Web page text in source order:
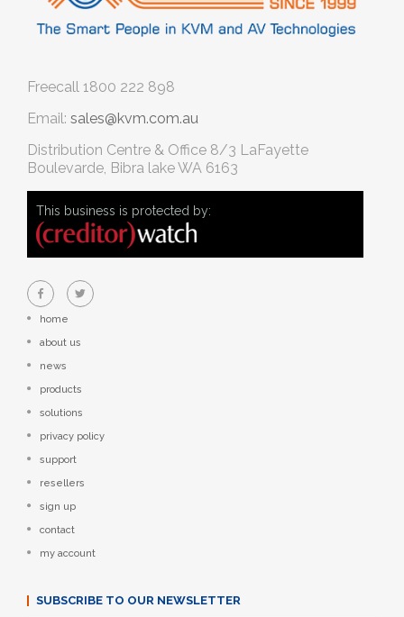
Freecall 1800 222 898
Email: sales@kvm.com.au
Distribution Centre & Office 8/3 LaFayette
Boulevarde, Bibra lake WA 6163
This business is protected by:
home
about us
news
products
solutions
privacy policy
support
resellers
sign up
contact
my account
SUBSCRIBE TO OUR NEWSLETTER